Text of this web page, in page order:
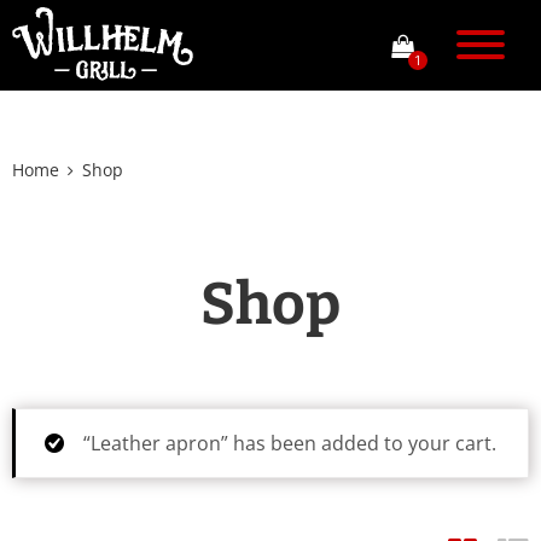
1
Home Shop
Shop
“Leather apron” has been added to your cart.